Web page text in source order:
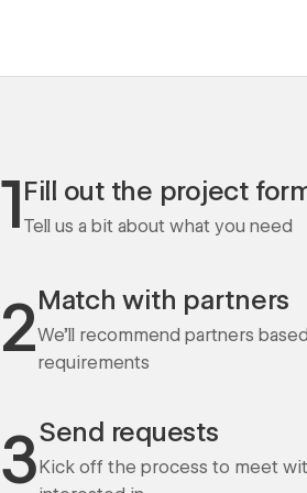
1Fill out the project
Tell us a bit about what you need
2Match with partners
We'll recommend partners
requirements
3Send requests
Kick off the process to meet